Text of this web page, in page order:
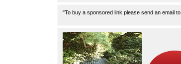
"To buy a sponsored link please send an email to